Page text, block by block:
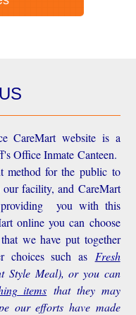
CareMart website is a
Office Inmate Canteen.
method for the public to
facility, and CareMart
providing you with this
online you can choose
we have put together
choices such as Fresh
Style Meal), or you can
items that they may
our efforts have made